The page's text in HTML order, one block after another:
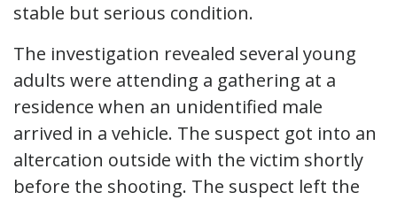
stable but serious condition.
The investigation revealed several young
adults were attending a gathering at a
residence when an unidentified male
arrived in a vehicle. The suspect got into an
altercation outside with the victim shortly
before the shooting. The suspect left the